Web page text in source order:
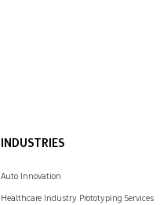
INDUSTRIES
Auto Innovation
Healthcare Industry Prototyping Services